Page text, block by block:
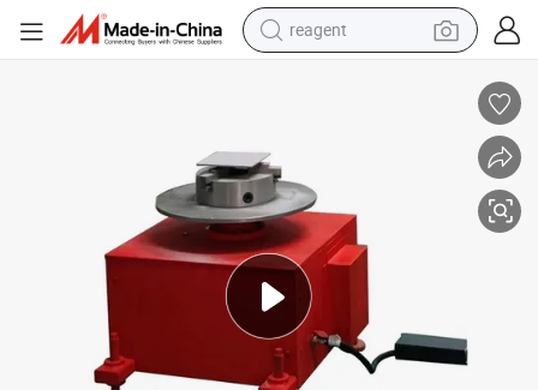
reagent
alloy wheel
tshirt
racing motorcycle
electric car